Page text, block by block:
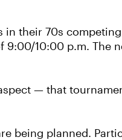
in their 70s
9:00/10:00 p.m. The
— that
being planned.